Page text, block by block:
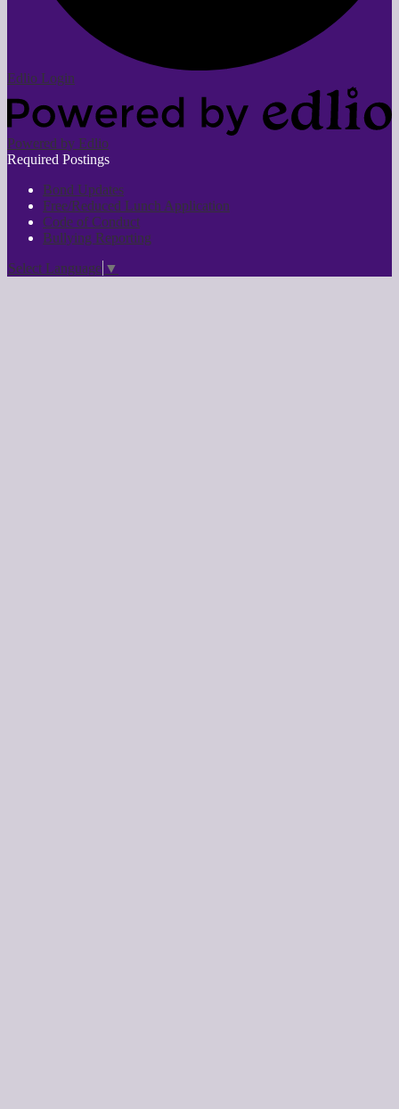
Edlio Login
Powered by Edlio
Required Postings
Bond Updates
Free/Reduced Lunch Application
Code of Conduct
Bullying Reporting
Select Language ▼